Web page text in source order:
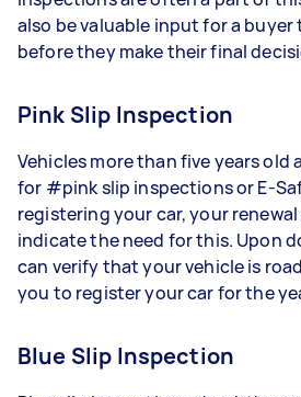
also be valuable input for a
before they make their final
Pink Slip Inspection
Vehicles more than five years old
for #pink slip inspections or E-
registering your car, your
indicate the need for this. Upon
can verify that your vehicle is
you to register your car for the
Blue Slip Inspection